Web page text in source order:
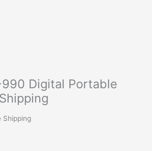
Digital Portable
Shipping